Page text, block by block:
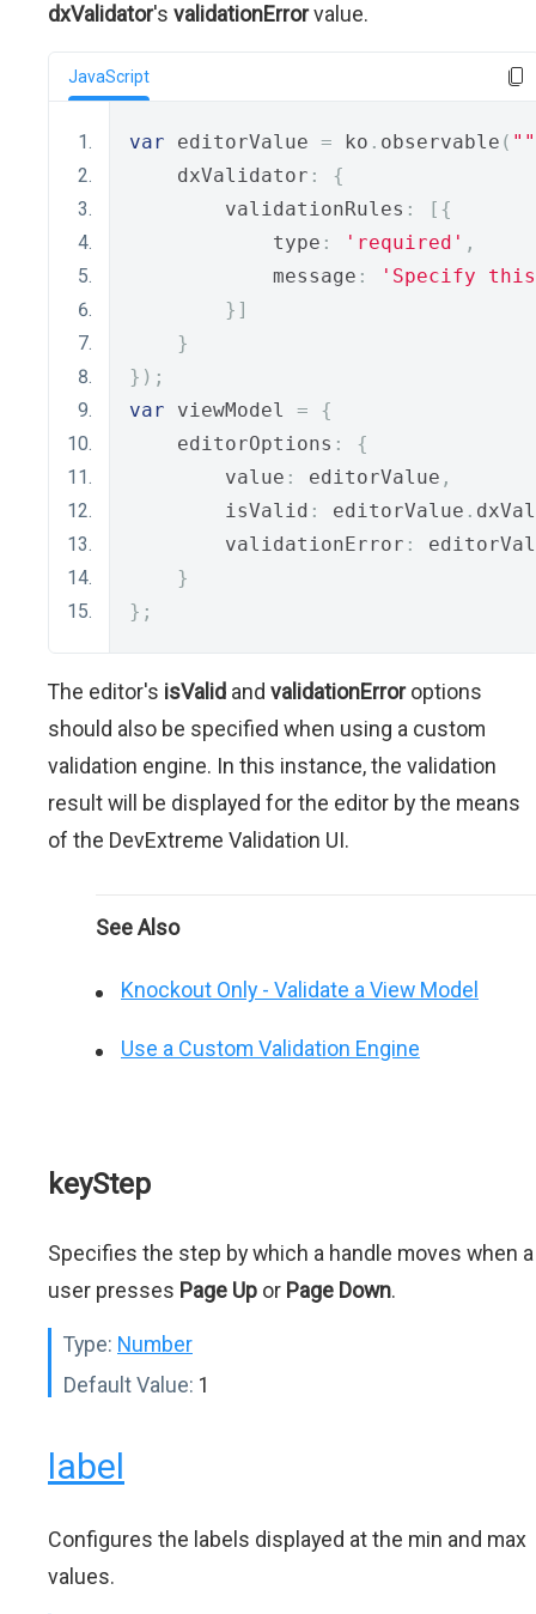
dxValidator's validationErrorvalue.
JavaScript
var editorValue = ko . observable ( ""
    dxValidator
:
{
        validationRules
:
[{
            type
: 'required' ,
            message
:
'Specify
}]
}
});
var viewModel =
{
    editorOptions
:
{
        value
: editorValue ,
        isValid
: editorValue .
        validationError
:
}
};
The editor's isValid and validationErroroptions
should also be specified when using a custom
validation engine. In this instance, the validation
result will be displayed for the editor by the means
of the DevExtreme Validation UI.
See Also
Knockout Only - Validate a View Model
Use a Custom Validation Engine
keyStep
Specifies the step by which a handle moves when a
user presses Page Up or Page Down.
Type: Number
Default Value: 1
label
Configures the labels displayed at the min and max
values.